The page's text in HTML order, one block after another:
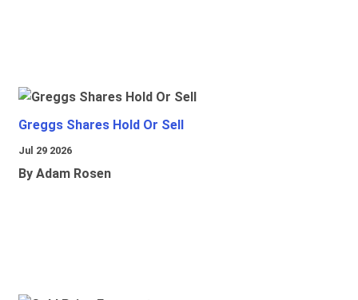
Greggs Shares Hold Or Sell
Jul 29 2026
By Adam Rosen